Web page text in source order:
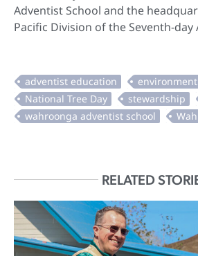
Adventist School and the
Pacific Division of the Seventh-day
RELATED